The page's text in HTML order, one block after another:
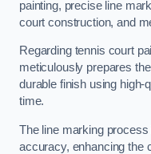
painting, precise line
court construction, and
Regarding tennis court
meticulously prepares
durable finish using high-
time.
The line marking
accuracy, enhancing the